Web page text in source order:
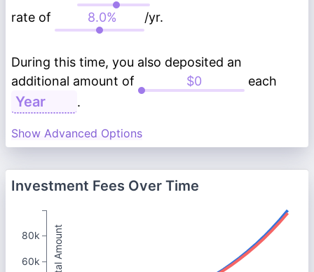
rate of
/yr.
During this time, you also deposited an
additional amount of
each
.
Show Advanced Options
Investment Fees Over Time
Total Amount
80k
60k